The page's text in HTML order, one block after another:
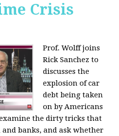
Crisis
Prof. Wolff joins
Rick Sanchez to
discusses the
explosion of car
debt being taken
on by Americans
the dirty tricks that
and banks, and ask whether